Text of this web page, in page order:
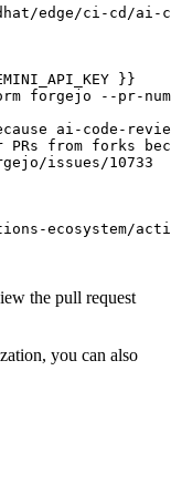
edge/ci-cd/ai-
}}
forgejo --pr-
ai-code-
from forks
issues/10733
ecosystem/action-
the pull request
you can also